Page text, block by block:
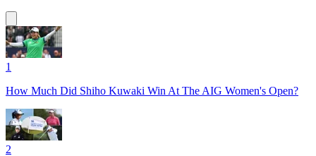
1
How Much Did Shiho Kuwaki Win At The AIG Women's Open?
2